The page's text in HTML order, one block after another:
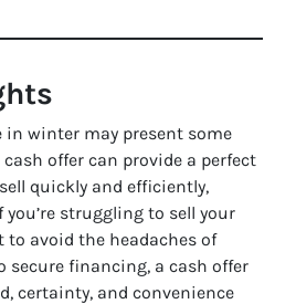
in winter may present some
offer can provide a perfect
quickly and efficiently,
struggling to sell your
to avoid the headaches of
secure financing, a cash offer
certainty, and convenience